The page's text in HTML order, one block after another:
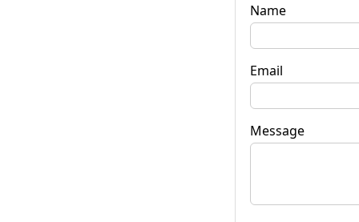
Name
Email
Message